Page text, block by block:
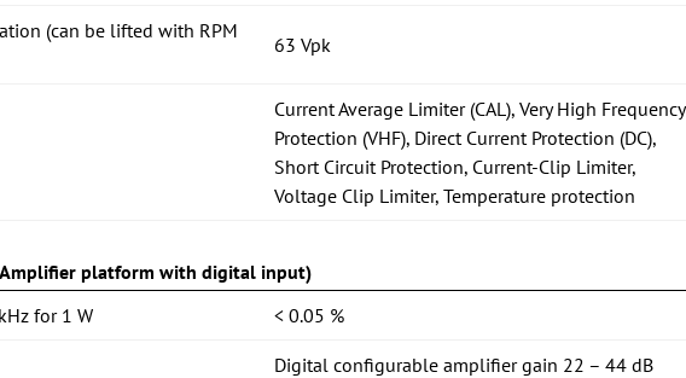
(can be lifted with RPM
63 Vpk
Current Average Limiter (CAL), Very High Frequency
Protection (VHF), Direct Current Protection (DC),
Short Circuit Protection, Current-Clip Limiter,
Voltage Clip Limiter, Temperature protection
platform with digital input)
for 1 W
< 0.05 %
Digital configurable amplifier gain 22 – 44 dB